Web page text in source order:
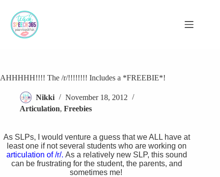
content
AHHHHH!!!! The /r/!!!!!!!! Includes a *FREEBIE*!
Nikki
November 18, 2012
Articulation, Freebies
As SLPs, I would venture a guess that we ALL have at
least one if not several students who are working on
articulation of /r/. As a relatively new SLP, this sound
can be frustrating for the student, the parents, and
sometimes me!